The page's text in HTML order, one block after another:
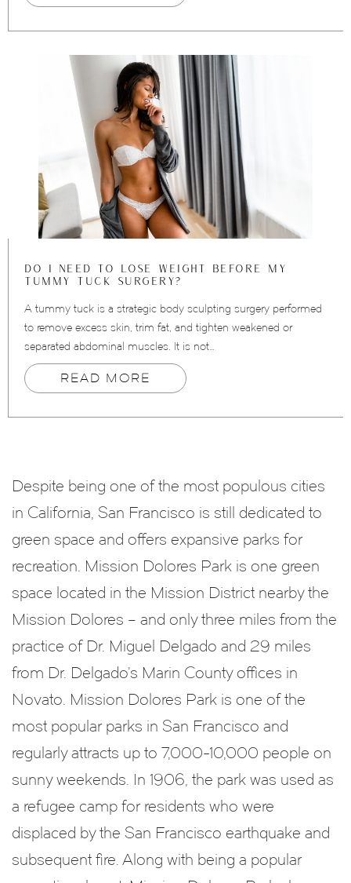
DO I NEED TO LOSE WEIGHT BEFORE MY
TUMMY TUCK SURGERY?
A tummy tuck is a strategic body sculpting surgery performed
to remove excess skin, trim fat, and tighten weakened or
separated abdominal muscles. It is not…
READ MORE
Despite being one of the most populous cities
in California, San Francisco is still dedicated to
green space and offers expansive parks for
recreation. Mission Dolores Park is one green
space located in the Mission District nearby the
Mission Dolores – and only three miles from the
practice of Dr. Miguel Delgado and 29 miles
from Dr. Delgado’s Marin County offices in
Novato. Mission Dolores Park is one of the
most popular parks in San Francisco and
regularly attracts up to 7,000-10,000 people on
sunny weekends. In 1906, the park was used as
a refugee camp for residents who were
displaced by the San Francisco earthquake and
subsequent fire. Along with being a popular